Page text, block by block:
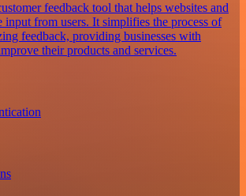
feedback tool that helps websites and
input from users. It simplifies the process of
feedback, providing businesses with
their products and services.